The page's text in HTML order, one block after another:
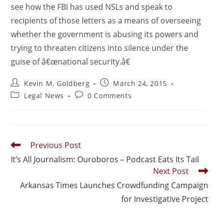
see how the FBI has used NSLs and speak to
recipients of those letters as a means of overseeing
whether the government is abusing its powers and
trying to threaten citizens into silence under the
guise of â€œnational security.â€
Kevin M. Goldberg
March 24, 2015
Legal News
0 Comments
Previous Post
It’s All Journalism: Ouroboros – Podcast Eats Its Tail
Next Post
Arkansas Times Launches Crowdfunding Campaign
for Investigative Project